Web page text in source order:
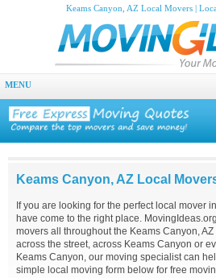
Keams Canyon, AZ Local Movers |
MENU
Keams Canyon, AZ Local
If you are looking for the perfect local mover
have come to the right place.
movers all throughout the Keams Canyon,
across the street, across Keams Canyon or
Keams Canyon, our moving specialist can
simple local moving form below for free